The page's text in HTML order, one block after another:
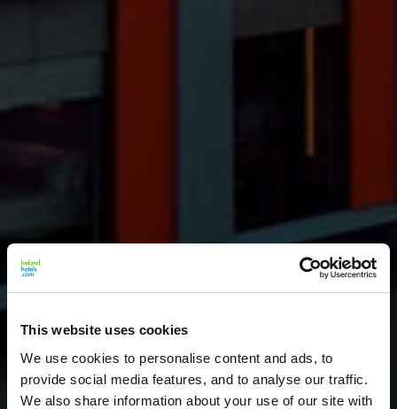
This website uses cookies
We use cookies to personalise content and ads, to
provide social media features, and to analyse our traffic.
We also share information about your use of our site with